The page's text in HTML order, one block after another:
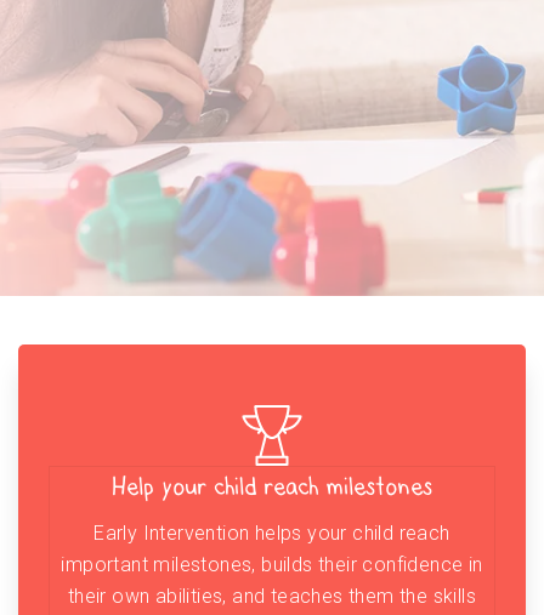
Help your child reach milestones
Early Intervention helps your child reach
important milestones, builds their confidence in
their own abilities, and teaches them the skills